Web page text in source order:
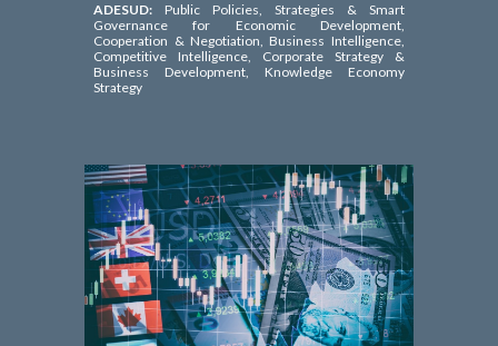
ADESUD: Public Policies, Strategies & Smart
Governance for Economic Development,
Cooperation & Negotiation, Business Intelligence,
Competitive Intelligence, Corporate Strategy &
Business Development, Knowledge Economy
Strategy